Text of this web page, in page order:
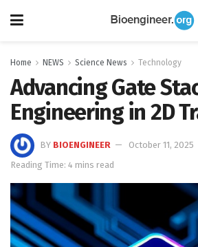
Home NEWS Science News Technology
Advancing Gate
Engineering in 2D
BY BIOENGINEER
October 11, 2025
Reading Time: 4 mins read